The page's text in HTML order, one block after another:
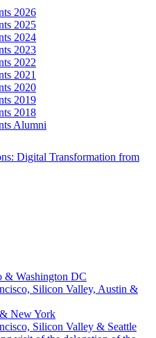
2026
2025
2024
2023
2022
2021
2020
2019
2018
Alumni
Digital Transformation from
& Washington DC
Silicon Valley, Austin &
New York
Silicon Valley & Seattle